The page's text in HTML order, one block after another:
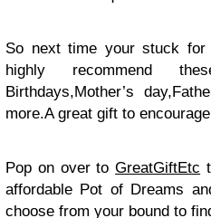
So next time your stuck
highly recommend
Birthdays,Mother’s
more.A great gift to
Pop on over toGreatGiftEtc
affordable Pot of Dreams
choose from your bound to